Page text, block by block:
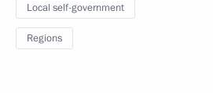
Local self-government
Regions